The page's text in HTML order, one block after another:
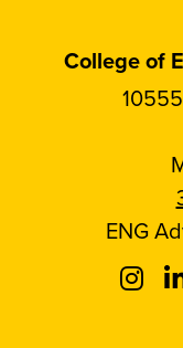
College of
ENG